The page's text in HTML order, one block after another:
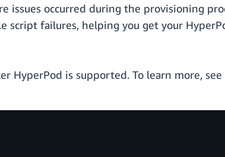
issues occurred during the provisioning
failures, helping you get your
HyperPod is supported. To learn more, see